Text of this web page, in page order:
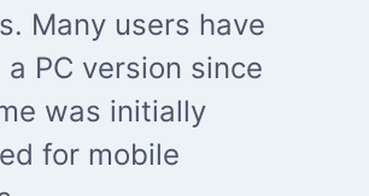
Many users have
PC version since
was initially
for mobile